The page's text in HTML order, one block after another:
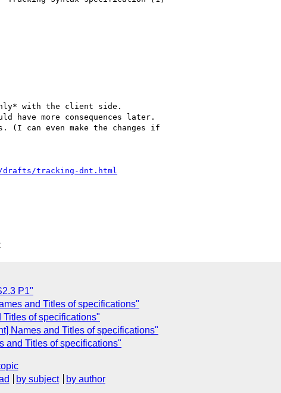
with the client side.
more consequences later.
(I can even make the changes if
drafts/tracking-dnt.html
P1"
and Titles of specifications"
Titles of specifications"
Names and Titles of specifications"
and Titles of specifications"
by subject
by author